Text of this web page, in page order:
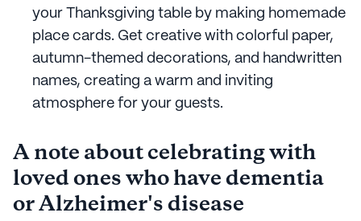
your Thanksgiving table by making homemade
place cards. Get creative with colorful paper,
autumn-themed decorations, and handwritten
names, creating a warm and inviting
atmosphere for your guests.
A note about celebrating with
loved ones who have dementia
or Alzheimer's disease